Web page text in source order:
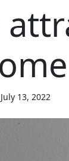
13, 2022